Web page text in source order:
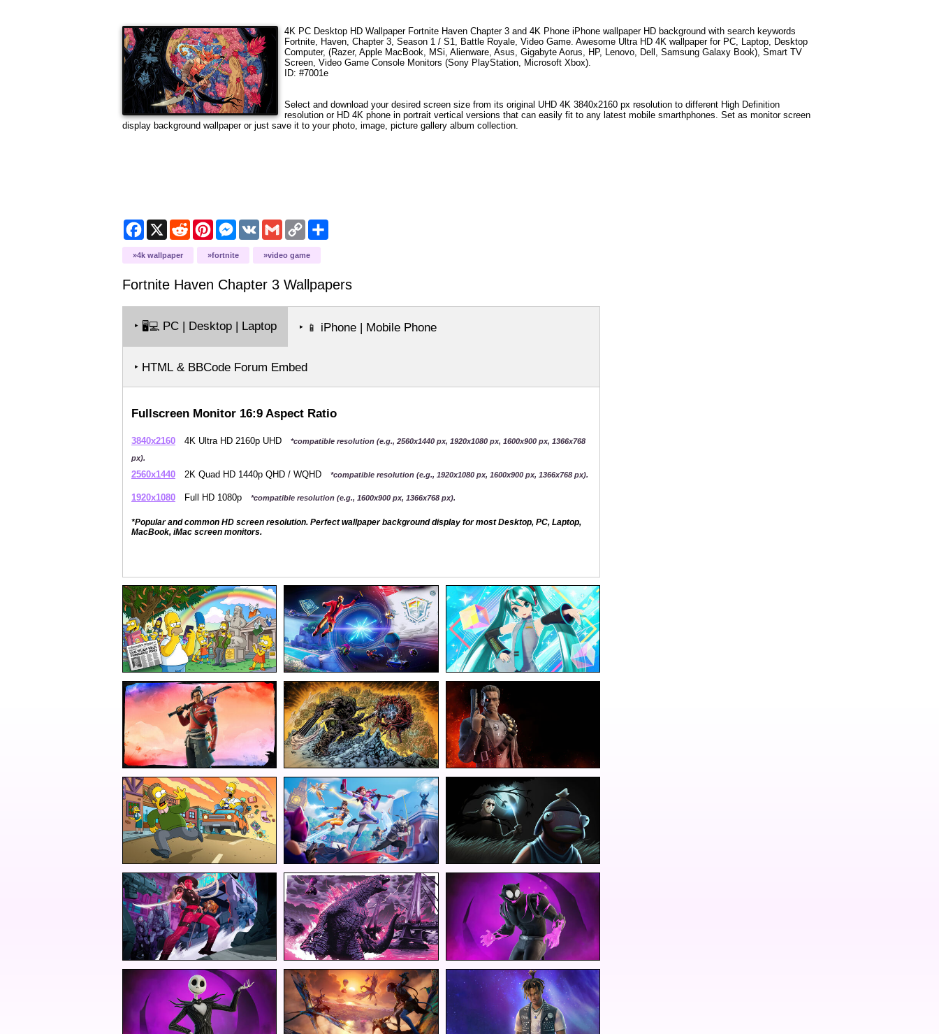
4K PC Desktop HD Wallpaper Fortnite Haven Chapter 3 and 4K Phone iPhone wallpaper HD background with search keywords
Fortnite, Haven, Chapter 3, Season 1 / S1, Battle Royale, Video Game. Awesome Ultra HD 4K wallpaper for PC, Laptop, Desktop
Computer, (Razer, Apple MacBook, MSi, Alienware, Asus, Gigabyte Aorus, HP, Lenovo, Dell, Samsung Galaxy Book), Smart TV
Screen, Video Game Console Monitors (Sony PlayStation, Microsoft Xbox).
ID: #7001e
Select and download your desired screen size from its original UHD 4K 3840x2160 px resolution to different High Definition
resolution or HD 4K phone in portrait vertical versions that can easily fit to any latest mobile smarthphones. Set as monitor screen
display background wallpaper or just save it to your photo, image, picture gallery album collection.
Facebook
X Reddit PinterestMessenger
VK Gmail Copy
Link
4k wallpaper fortnite video game
Fortnite Haven Chapter 3 Wallpapers
‣ 🖥️💻 PC | Desktop | Laptop ‣ 📱 iPhone | Mobile Phone
‣ HTML & BBCode Forum Embed
Fullscreen Monitor 16:9 Aspect Ratio
3840x2160 4K Ultra HD 2160p UHD
*compatible resolution (e.g., 2560x1440 px, 1920x1080 px, 1600x900 px, 1366x768
px).
2560x1440 2K Quad HD 1440p QHD / WQHD *compatible resolution (e.g., 1920x1080 px, 1600x900 px, 1366x768 px).
1920x1080 Full HD 1080p *compatible resolution (e.g., 1600x900 px, 1366x768 px).
*Popular and common HD screen resolution. Perfect wallpaper background display for most Desktop, PC, Laptop,
MacBook, iMac screen monitors.